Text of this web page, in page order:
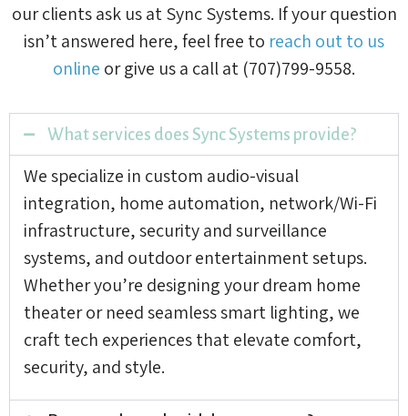
our clients ask us at Sync Systems. If your question
isn’t answered here, feel free to reach out to us
online or give us a call at (707)799-9558.
What services does Sync Systems provide?
We specialize in custom audio-visual
integration, home automation, network/Wi-Fi
infrastructure, security and surveillance
systems, and outdoor entertainment setups.
Whether you’re designing your dream home
theater or need seamless smart lighting, we
craft tech experiences that elevate comfort,
security, and style.